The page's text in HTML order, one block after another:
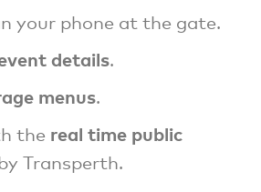
your phone at the gate.
details.
menus.
the real time public
Transperth.